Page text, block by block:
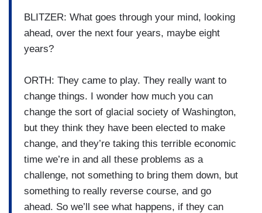
BLITZER: What goes through your mind, looking
ahead, over the next four years, maybe eight
years?
ORTH: They came to play. They really want to
change things. I wonder how much you can
change the sort of glacial society of Washington,
but they think they have been elected to make
change, and they’re taking this terrible economic
time we’re in and all these problems as a
challenge, not something to bring them down, but
something to really reverse course, and go
ahead. So we’ll see what happens, if they can